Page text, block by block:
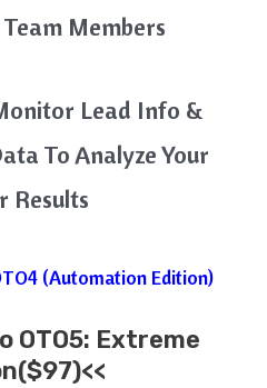
Members
Lead Info &
To Analyze Your
Results
(Automation Edition)
OTO5: Extreme